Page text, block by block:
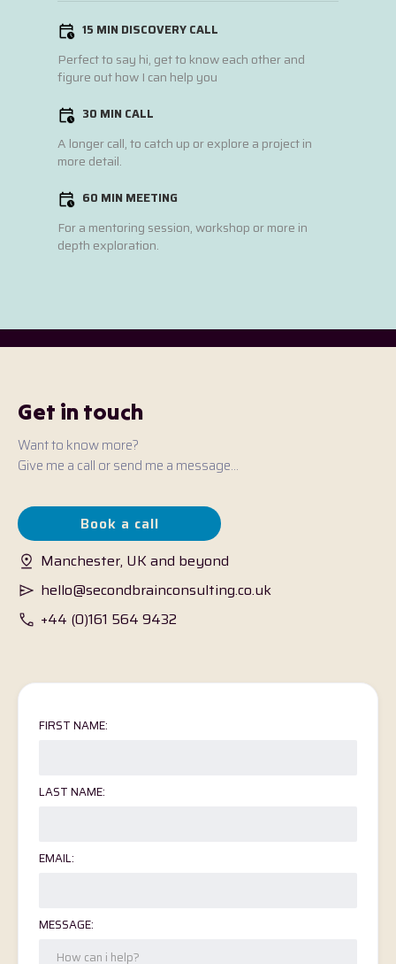
15 MIN DISCOVERY CALL
Perfect to say hi, get to know each other and
figure out how I can help you
30 MIN CALL
A longer call, to catch up or explore a project in
more detail.
60 MIN MEETING
For a mentoring session, workshop or more in
depth exploration.
Get in touch
Want to know more?
Give me a call or send me a message...
Manchester, UK and beyond
hello@secondbrainconsulting.co.uk
+44 (0)161 564 9432
Book a call
FIRST NAME:
LAST NAME:
EMAIL:
MESSAGE: